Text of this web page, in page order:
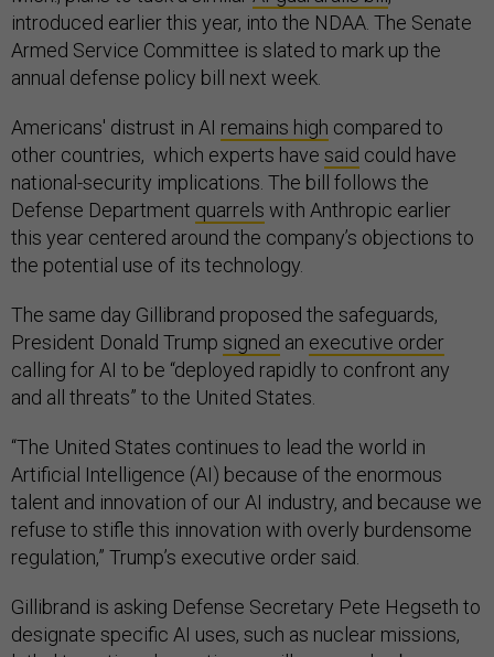
introduced earlier this year, into the NDAA. The Senate
Armed Service Committee is slated to mark up the
annual defense policy bill next week.
Americans' distrust in AI remains high compared to
other countries, which experts have said could have
national-security implications. The bill follows the
Defense Department quarrels with Anthropic earlier
this year centered around the company’s objections to
the potential use of its technology.
The same day Gillibrand proposed the safeguards,
President Donald Trump signed an executive order
calling for AI to be “deployed rapidly to confront any
and all threats” to the United States.
“The United States continues to lead the world in
Artificial Intelligence (AI) because of the enormous
talent and innovation of our AI industry, and because we
refuse to stifle this innovation with overly burdensome
regulation,” Trump’s executive order said.
Gillibrand is asking Defense Secretary Pete Hegseth to
designate specific AI uses, such as nuclear missions,